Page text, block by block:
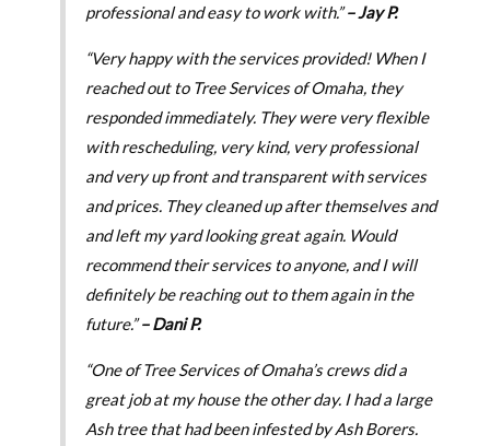
professional and easy to work with.”– Jay P.
“Very happy with the services provided! When I
reached out to Tree Services of Omaha, they
responded immediately. They were very flexible
with rescheduling, very kind, very professional
and very up front and transparent with services
and prices. They cleaned up after themselves and
and left my yard looking great again. Would
recommend their services to anyone, and I will
definitely be reaching out to them again in the
future.”– Dani P.
“One of Tree Services of Omaha’s crews did a
great job at my house the other day. I had a large
Ash tree that had been infested by Ash Borers.